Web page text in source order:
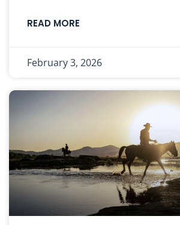
READ MORE
February 3, 2026